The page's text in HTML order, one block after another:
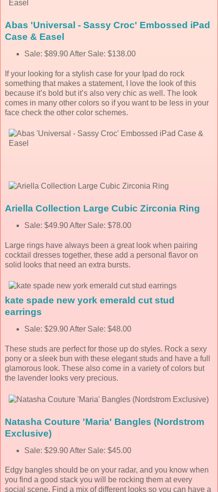
Abas 'Universal - Sassy Croc' Embossed iPad
Case & Easel
Sale: $89.90 After Sale: $138.00
If your looking for a stylish case for your Ipad do rock
something that makes a statement, I love the look of this
because it’s bold but it’s also very chic as well. The look
comes in many other colors so if you want to be less in your
face check the other color schemes.
Ariella Collection Large Cubic Zirconia Ring
Sale: $49.90 After Sale: $78.00
Large rings have always been a great look when pairing
cocktail dresses together, these add a personal flavor on
solid looks that need an extra bursts.
kate spade new york emerald cut stud
earrings
Sale: $29.90 After Sale: $48.00
These studs are perfect for those up do styles. Rock a sexy
pony or a sleek bun with these elegant studs and have a full
glamorous look. These also come in a variety of colors but
the lavender looks very precious.
Natasha Couture 'Maria' Bangles (Nordstrom
Exclusive)
Sale: $29.90 After Sale: $45.00
Edgy bangles should be on your radar, and you know when
you find a good stack you will be rocking them at every
social scene. Find a mix of different looks so you can have a